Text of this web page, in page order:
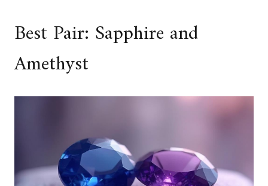
Best Pair: Sapphire and
Amethyst